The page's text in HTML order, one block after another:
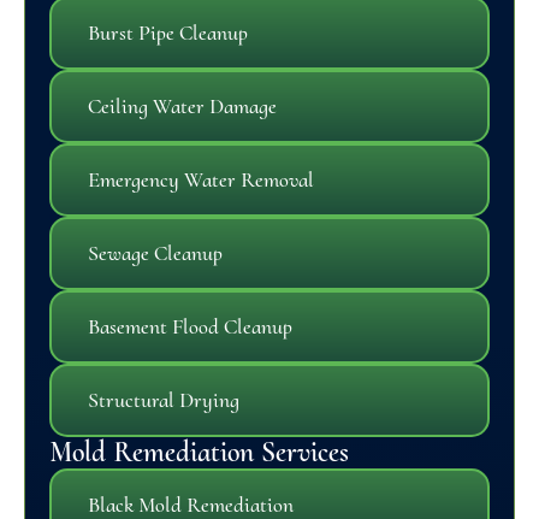
Burst Pipe Cleanup
Ceiling Water Damage
Emergency Water Removal
Sewage Cleanup
Basement Flood Cleanup
Structural Drying
Mold Remediation Services
Black Mold Remediation